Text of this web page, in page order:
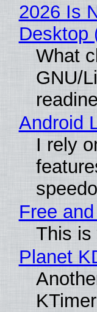
2026 Is
Desktop
What
GNU/
Android
I rely
Free
This is
Planet
KTimer